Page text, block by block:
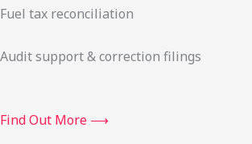
Fuel tax reconciliation
Audit support & correction filings
Find Out More ⟶